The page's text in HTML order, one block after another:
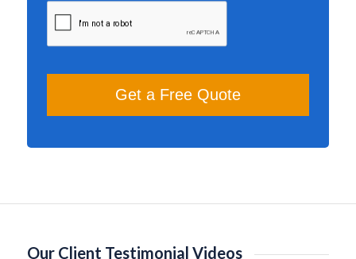
Our Client Testimonial Videos